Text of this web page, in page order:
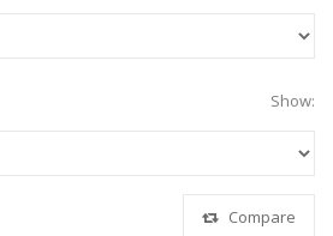
Show:
Compare